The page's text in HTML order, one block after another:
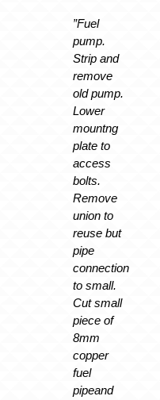
”Fuel
pump.
Strip and
remove
old pump.
Lower
mountng
plate to
access
bolts.
Remove
union to
reuse but
pipe
connection
to small.
Cut small
piece of
8mm
copper
fuel
pipeand